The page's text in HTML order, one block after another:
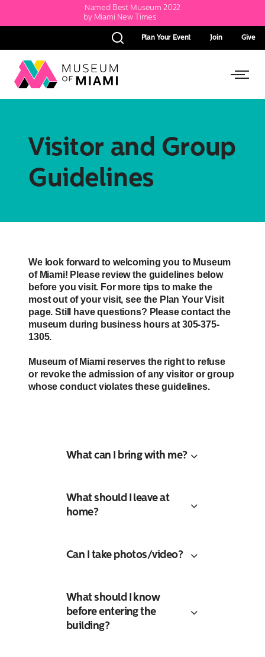
Named Best Museum 2022
by Miami New Times
Search
Plan Your Event Join Give
Link
back
Visitor and Group
Guidelines
We look forward to welcoming you to Museum
of Miami! Please review the guidelines below
before you visit. For more tips to make the
most out of your visit, see the Plan Your Visit
page. Still have questions? Please contact the
museum during business hours at 305-375-
1305.
Museum of Miami reserves the right to refuse
or revoke the admission of any visitor or group
whose conduct violates these guidelines.
What can I bring with me?
What should I leave at
home?
Can I take photos/video?
What should I know
before entering the
building?